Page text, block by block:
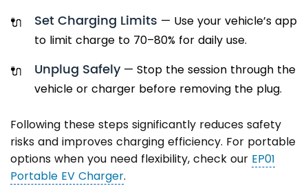
Set Charging Limits — Use your vehicle’s app
to limit charge to 70–80% for daily use.
Unplug Safely — Stop the session through the
vehicle or charger before removing the plug.
Following these steps significantly reduces safety
risks and improves charging efficiency. For portable
options when you need flexibility, check our EP01
Portable EV Charger.